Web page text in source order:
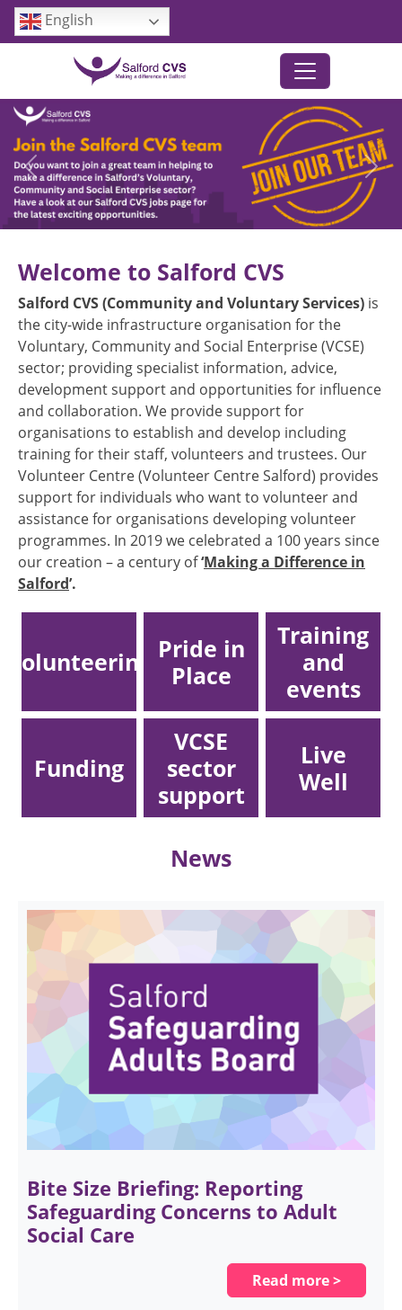
Skip to main content
English
Previous Next
Welcome to Salford CVS
Salford CVS (Community and Voluntary Services) is
the city-wide infrastructure organisation for the
Voluntary, Community and Social Enterprise (VCSE)
sector; providing specialist information, advice,
development support and opportunities for influence
and collaboration. We provide support for
organisations to establish and develop including
training for their staff, volunteers and trustees. Our
Volunteer Centre (Volunteer Centre Salford) provides
support for individuals who want to volunteer and
assistance for organisations developing volunteer
programmes. In 2019 we celebrated a 100 years since
our creation – a century of‘Making a Difference in
Salford’.
Volunteering
Pride in
Place
Training
and
events
Funding
VCSE
sector
support
Live
Well
News
Bite Size Briefing: Reporting
Safeguarding Concerns to Adult
Social Care
Read more >